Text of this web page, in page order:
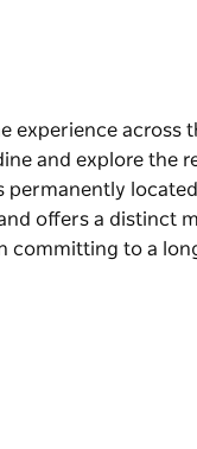
experience across
and explore the
offers a distinct
committing to a
and explore the
between wineries,